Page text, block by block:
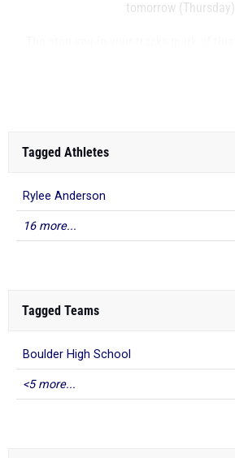
tomorrow (Thursday).
Tagged Athletes
Rylee Anderson
16 more...
Tagged Teams
Boulder High School
<5 more...